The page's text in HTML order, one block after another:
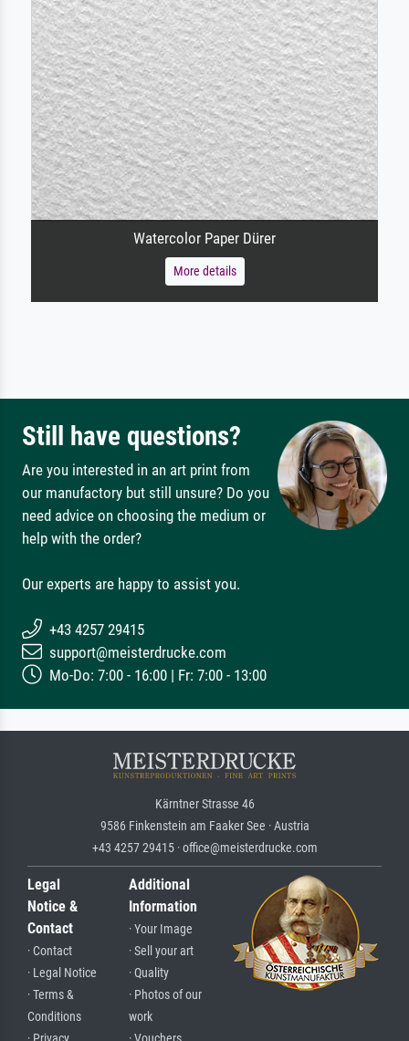
Watercolor Paper Dürer
More details
Still have questions?
Are you interested in an art print from
our manufactory but still unsure? Do you
need advice on choosing the medium or
help with the order?
Our experts are happy to assist you.
+43 4257 29415
support@meisterdrucke.com
Mo-Do: 7:00 - 16:00 | Fr: 7:00 - 13:00
Kärntner Strasse 46
9586 Finkenstein am Faaker See · Austria
+43 4257 29415 · office@meisterdrucke.com
Legal
Notice &
Contact
· Contact
· Legal Notice
· Terms &
Conditions
Additional
Information
· Your Image
· Sell your art
· Quality
· Photos of our
work